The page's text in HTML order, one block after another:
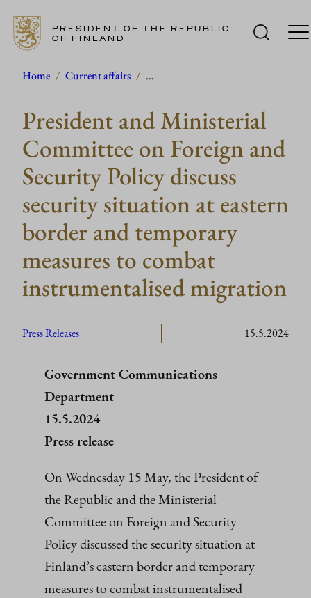
Skip
content
PRESIDENT OF THE REPUBLIC
OF FINLAND
Home / Current affairs / …
President and Ministerial
Committee on Foreign and
Security Policy discuss
security situation at eastern
border and temporary
measures to combat
instrumentalised migration
Press Releases 15.5.2024
Government Communications
Department
15.5.2024
Press release
On Wednesday 15 May, the President of
the Republic and the Ministerial
Committee on Foreign and Security
Policy discussed the security situation at
Finland’s eastern border and temporary
measures to combat instrumentalised